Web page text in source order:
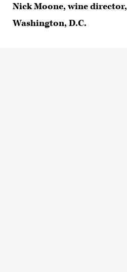
Nick Moone, wine director,
Washington, D.C.